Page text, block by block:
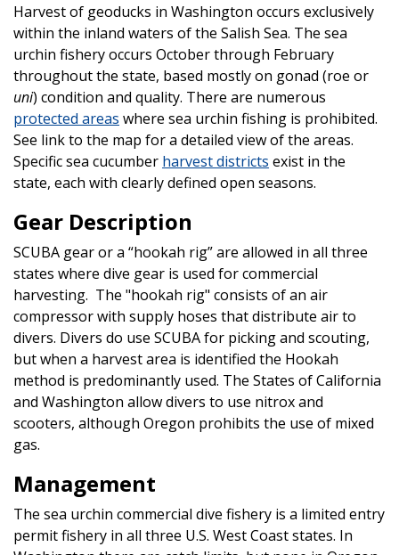
Harvest of geoducks in Washington occurs exclusively
within the inland waters of the Salish Sea. The sea
urchin fishery occurs October through February
throughout the state, based mostly on gonad (roe or
uni) condition and quality. There are numerous
protected areas where sea urchin fishing is prohibited.
See link to the map for a detailed view of the areas.
Specific sea cucumber harvest districts exist in the
state, each with clearly defined open seasons.
Gear Description
SCUBA gear or a “hookah rig” are allowed in all three
states where dive gear is used for commercial
harvesting. The "hookah rig" consists of an air
compressor with supply hoses that distribute air to
divers. Divers do use SCUBA for picking and scouting,
but when a harvest area is identified the Hookah
method is predominantly used. The States of California
and Washington allow divers to use nitrox and
scooters, although Oregon prohibits the use of mixed
gas.
Management
The sea urchin commercial dive fishery is a limited entry
permit fishery in all three U.S. West Coast states. In